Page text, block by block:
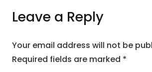
Leave a Reply
Your email address will not be
Required fields are marked *